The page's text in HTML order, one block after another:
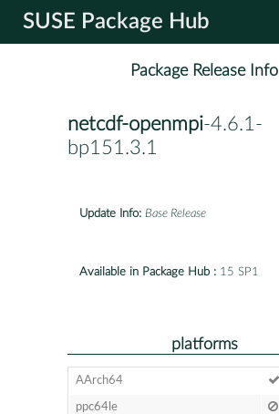
SUSE Package Hub
Package Release Info
netcdf-openmpi-4.6.1-
bp151.3.1
Update Info: Base Release
Available in Package Hub : 15 SP1
platforms
AArch64
ppc64le